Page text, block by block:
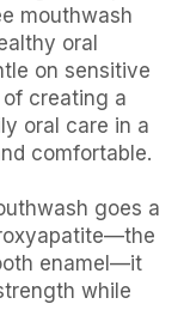
mouthwash
oral
on sensitive
creating a
oral care in a
comfortable.
goes a
enamel—it
while